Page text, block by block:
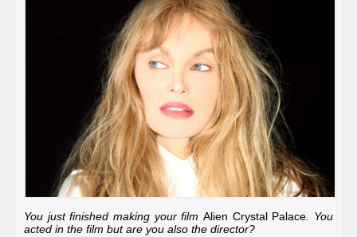
You just finished making your film Alien Crystal Palace. You
acted in the film but are you also the director?